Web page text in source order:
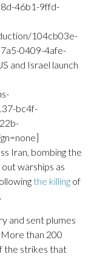
46b1-9ffd-
104cb03e-
0409-4afe-
and Israel launch
bc4f-
Iran, bombing the
warships as
the killing of
.
and sent plumes
More than 200
the strikes that